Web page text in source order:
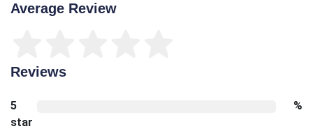
Average Review
Reviews
5
star
%